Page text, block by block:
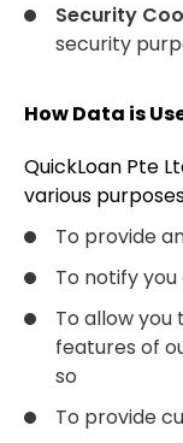
Security
security
How Data is
QuickLoan Pte
various
To provide
To notify
To allow
features of
so
To provide